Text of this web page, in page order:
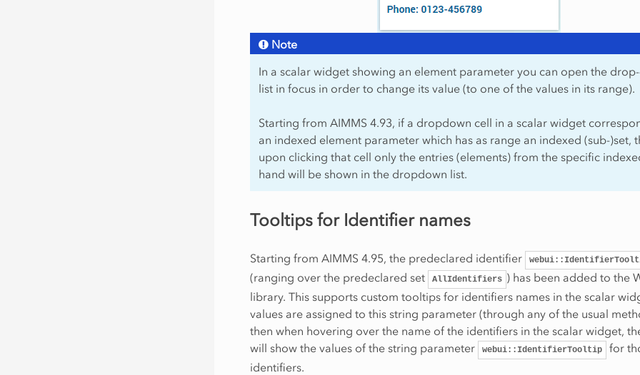
Note
In a scalar widget showing an element parameter you can open the
list in focus in order to change its value (to one of the values in its range).
Starting from AIMMS 4.93, if a dropdown cell in a scalar widget
an indexed element parameter which has as range an indexed (sub-)set,
upon clicking that cell only the entries (elements) from the specific
hand will be shown in the dropdown list.
Tooltips for Identifier names
Starting from AIMMS 4.95, the predeclared identifier
(ranging over the predeclared set AllIdentifiers ) has been added to the
library. This supports custom tooltips for identifiers names in the scalar
values are assigned to this string parameter (through any of the usual
then when hovering over the name of the identifiers in the scalar widget,
will show the values of the string parameter
webui::IdentifierTooltip
for
identifiers.